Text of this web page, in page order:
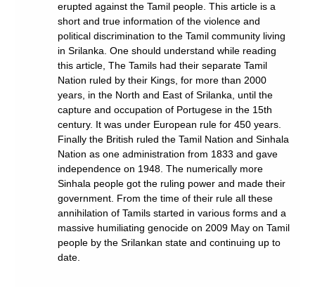
erupted against the Tamil people. This article is a
short and true information of the violence and
political discrimination to the Tamil community living
in Srilanka. One should understand while reading
this article, The Tamils had their separate Tamil
Nation ruled by their Kings, for more than 2000
years, in the North and East of Srilanka, until the
capture and occupation of Portugese in the 15th
century. It was under European rule for 450 years.
Finally the British ruled the Tamil Nation and Sinhala
Nation as one administration from 1833 and gave
independence on 1948. The numerically more
Sinhala people got the ruling power and made their
government. From the time of their rule all these
annihilation of Tamils started in various forms and a
massive humiliating genocide on 2009 May on Tamil
people by the Srilankan state and continuing up to
date.